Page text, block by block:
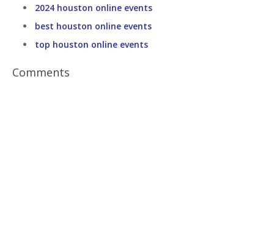
2024 houston online events
best houston online events
top houston online events
Comments